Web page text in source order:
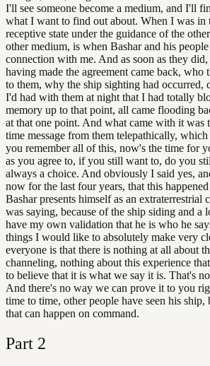
I'll see someone become a medium, and I'll
what I want to find out about. When I was in
receptive state under the guidance of the
other medium, is when Bashar and his
connection with me. And as soon as they
having made the agreement came back,
to them, why the ship sighting had occurred,
I'd had with them at night that I had totally
memory up to that point, all came flooding
at that one point. And what came with it was
time message from them telepathically,
you remember all of this, now's the time for
as you agree to, if you still want to, do you
always a choice. And obviously I said yes,
now for the last four years, that this
Bashar presents himself as an extraterrestrial
was saying, because of the ship siding and a
have my own validation that he is who he
things I would like to absolutely make very
everyone is that there is nothing at all about
channeling, nothing about this experience
to believe that it is what we say it is. That's
And there's no way we can prove it to you
time to time, other people have seen his
that can happen on command.
Part 2